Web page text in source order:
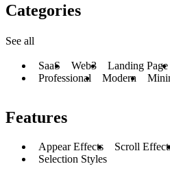
Categories
See all
SaaS Web3 Landing Page
Professional
Modern
Features
Appear Effects Scroll
Selection Styles